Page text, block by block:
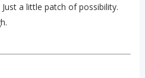
a little patch of possibility.